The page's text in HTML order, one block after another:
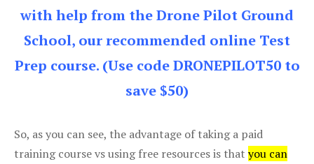
with help from the Drone Pilot Ground
School, our recommended online Test
Prep course. (Use code DRONEPILOT50 to
save $50)
So, as you can see, the advantage of taking a paid
training course vs using free resources is that you can